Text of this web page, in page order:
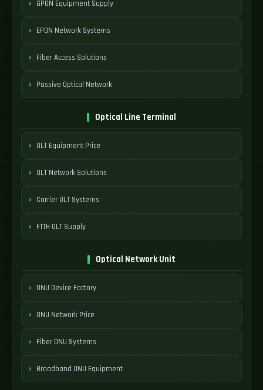
GPON Equipment Supply
EPON Network Systems
Fiber Access Solutions
Passive Optical Network
Optical Line Terminal
OLT Equipment Price
OLT Network Solutions
Carrier OLT Systems
FTTH OLT Supply
Optical Network Unit
ONU Device Factory
ONU Network Price
Fiber ONU Systems
Broadband ONU Equipment